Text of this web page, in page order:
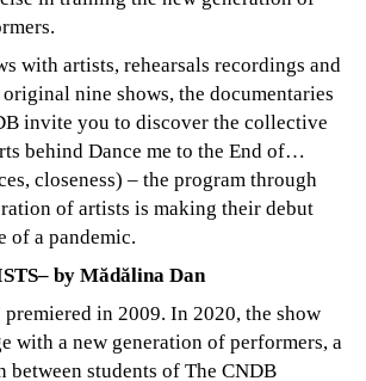
with artists, rehearsals recordings and
nine shows, the documentaries
invite you to discover the collective
behind Dance me to the End of…
closeness) – the program through
of artists is making their debut
of a pandemic.
by Mădălina Dan
in 2009. In 2020, the show
with a new generation of performers, a
students of The CNDB